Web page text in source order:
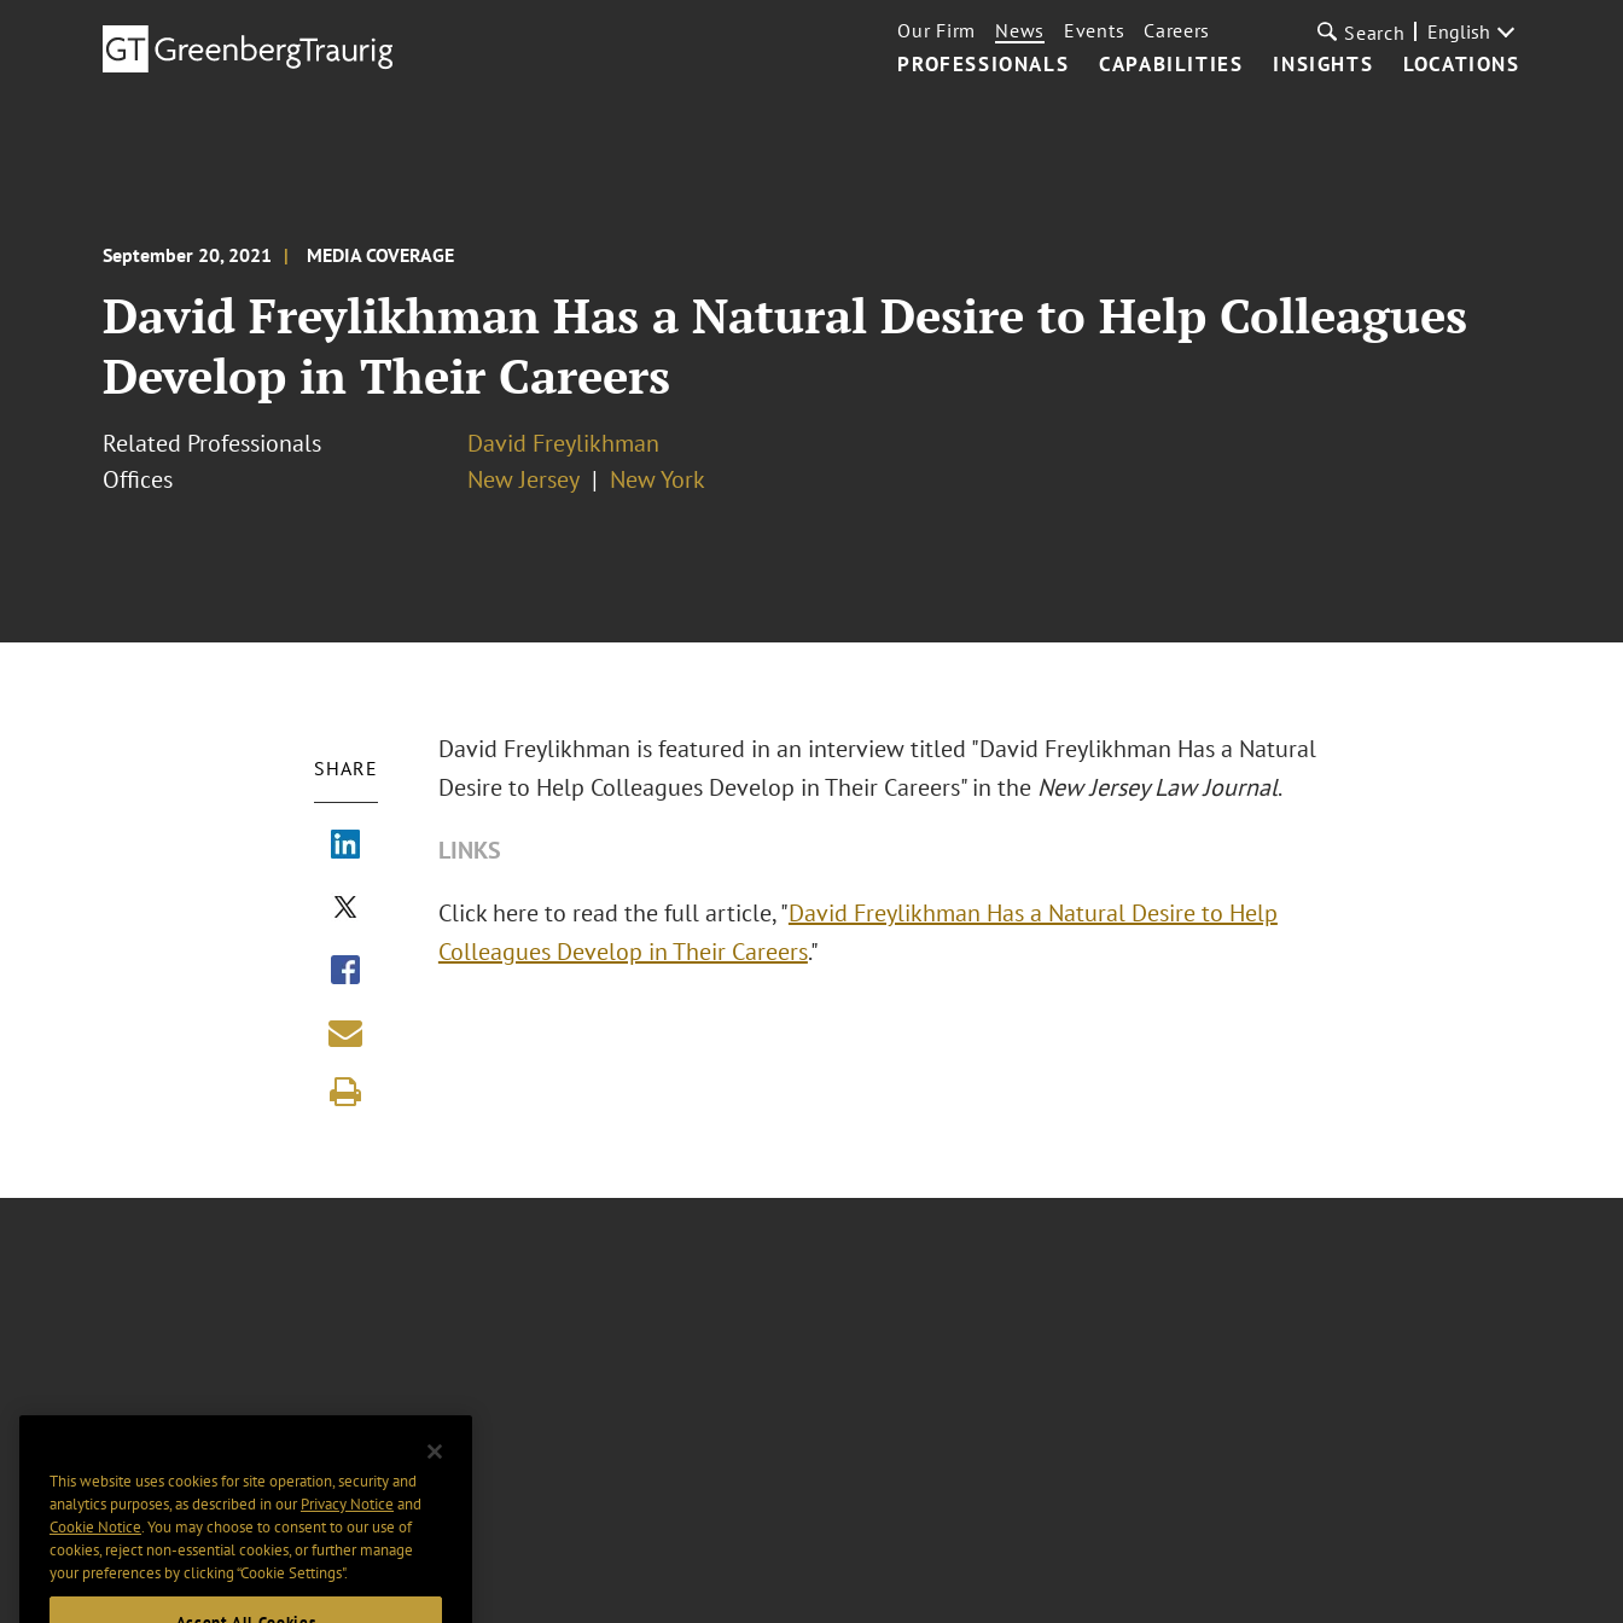
PROFESSIONALS CAPABILITIES INSIGHTS LOCATIONS
Our Firm News Events Careers Search English
September 20, 2021 MEDIA COVERAGE
David Freylikhman Has a Natural Desire to Help Colleagues
Develop in Their Careers
Related Professionals
David Freylikhman
Offices
New Jersey New York
SHARE
David Freylikhman is featured in an interview titled "David Freylikhman Has a Natural
Desire to Help Colleagues Develop in Their Careers" in the New Jersey Law Journal.
LINKS
Click here to read the full article, "David Freylikhman Has a Natural Desire to Help
Colleagues Develop in Their Careers."
This website uses cookies for site operation, security and
analytics purposes, as described in ourPrivacy Notice and
Cookie Notice. You may choose to consent to our use of
cookies, reject non-essential cookies, or further manage
your preferences by clicking “Cookie Settings".